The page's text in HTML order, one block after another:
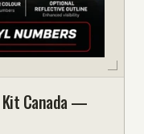
Kit Canada —